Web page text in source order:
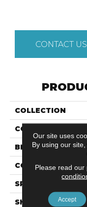
CONTACT US
COLLECTION
COLOR
BRAND
CONSTRUCTION
SPECIES
SHADE
Our site uses
By using our
Please read our
Accept